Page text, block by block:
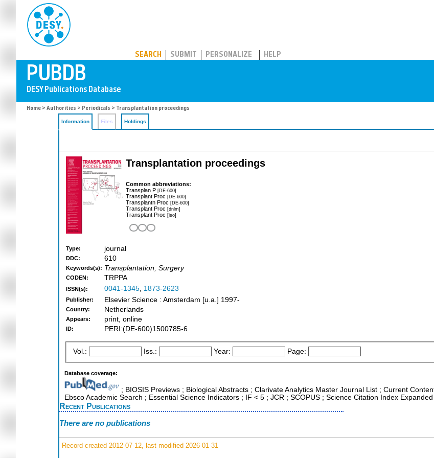
SEARCH SUBMIT PERSONALIZE HELP
Home > Authorities > Periodicals > Transplantation proceedings
Information Files Holdings
Transplantation proceedings
Common abbreviations:
Transplan P [DE-600]
Transplant Proc [DE-600]
Transplantn Proc [DE-600]
Transplant Proc [dnlm]
Transplant Proc [iso]
Type: journal
DDC: 610
Keywords(s): Transplantation, Surgery
CODEN: TRPPA
ISSN(s): 0041-1345, 1873-2623
Publisher: Elsevier Science : Amsterdam [u.a.] 1997-
Country: Netherlands
Appears: print, online
ID: PERI:(DE-600)1500785-6
Vol.: Iss.: Year: Page:
Database coverage:
; BIOSIS Previews ; Biological Abstracts ; Clarivate Analytics Master Journal List ; Current
Ebsco Academic Search ; Essential Science Indicators ; IF < 5 ; JCR ; SCOPUS ; Science Citation Index
Recent Publications
There are no publications
Record created 2012-07-12, last modified 2026-01-31